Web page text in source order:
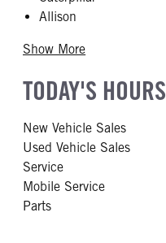
Allison
Show More
TODAY'S HOURS
New Vehicle Sales
Used Vehicle Sales
Service
Mobile Service
Parts